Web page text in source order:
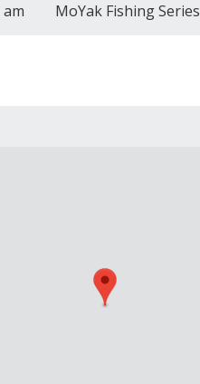
am MoYak Fishing Series